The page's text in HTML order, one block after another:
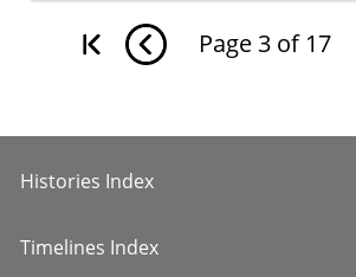
Page 3 of 17
Histories Index
Timelines Index